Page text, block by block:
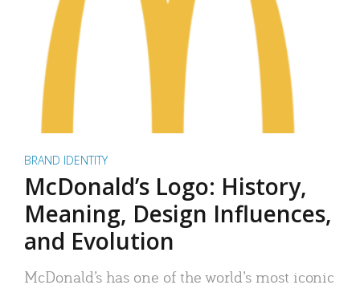
BRAND IDENTITY
McDonald’s Logo: History,
Meaning, Design Influences,
and Evolution
McDonald’s has one of the world’s most iconic